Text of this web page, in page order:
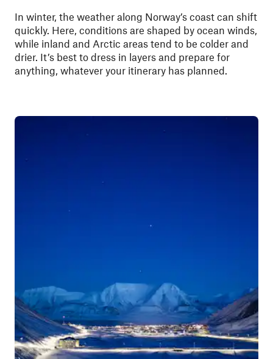
In winter, the weather along Norway’s coast can shift
quickly. Here, conditions are shaped by ocean winds,
while inland and Arctic areas tend to be colder and
drier. It’s best to dress in layers and prepare for
anything, whatever your itinerary has planned.